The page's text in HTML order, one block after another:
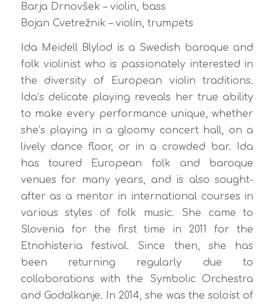
Barja Drnovšek – violin, bass
Bojan Cvetrežnik – violin, trumpets
Ida Meidell Blylod is a Swedish baroque and
folk violinist who is passionately interested in
the diversity of European violin traditions.
Ida’s delicate playing reveals her true ability
to make every performance unique, whether
she’s playing in a gloomy concert hall, on a
lively dance floor, or in a crowded bar. Ida
has toured European folk and baroque
venues for many years, and is also sought-
after as a mentor in international courses in
various styles of folk music. She came to
Slovenia for the first time in 2011 for the
Etnohisteria festival. Since then, she has
been returning regularly due to
collaborations with the Symbolic Orchestra
and Godalkanje. In 2014, she was the soloist of